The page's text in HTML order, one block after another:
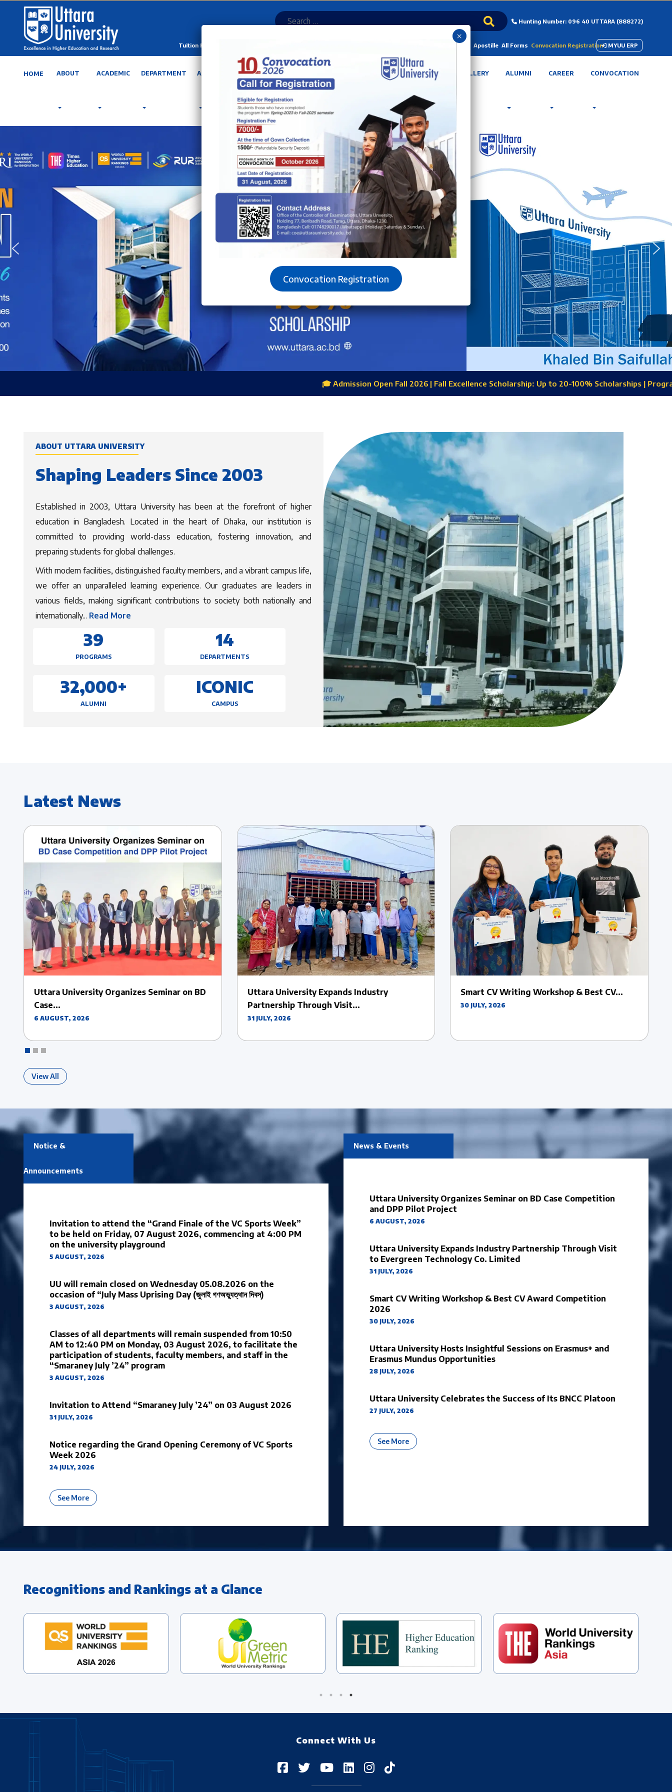
Hunting Number: 096 40 UTTARA (888272)
Tuition Fee Calculator Online Payment Apostille All Forms Convocation Registration MYUU ERP
HOME ABOUT ACADEMIC DEPARTMENT ADMISSION ADMINISTRATION JOURNAL & PUBLICATION GALLERY ALUMNI CAREER CONVOCATION
🎓 Admission Open Fall 2026 | Fall Excellence Scholarship: Up to 20-100% Scholarships | Programs: CSE, EEE, Civil,
ABOUT UTTARA UNIVERSITY
Shaping Leaders Since 2003
Established in 2003, Uttara University has been at the forefront of higher
education in Bangladesh. Located in the heart of Dhaka, our institution is
committed to providing world-class education, fostering innovation, and
preparing students for global challenges.
With modern facilities, distinguished faculty members, and a vibrant campus life,
we offer an unparalleled learning experience. Our graduates are leaders in
various fields, making significant contributions to society both nationally and
internationally... Read More
39
PROGRAMS
14
DEPARTMENTS
32,000+
ALUMNI
ICONIC
CAMPUS
Latest News
Uttara University Hosts Insightful Sessions
on Erasmus+...
28 JULY, 2026
Uttara University Celebrates the Success of
Its...
27 JULY, 2026
Uttara University Officially Inaugurates VC
Sports Week...
View All
Notice &
Announcements
Invitation to attend the “Grand Finale of the VC Sports Week”
to be held on Friday, 07 August 2026, commencing at 4:00 PM
on the university playground
5 AUGUST, 2026
UU will remain closed on Wednesday 05.08.2026 on the
occasion of “July Mass Uprising Day (জুলাই গণঅভ্যুত্থান দিবস)
3 AUGUST, 2026
Classes of all departments will remain suspended from 10:50
AM to 12:40 PM on Monday, 03 August 2026, to facilitate the
participation of students, faculty members, and staff in the
“Smaraney July ’24” program
3 AUGUST, 2026
Invitation to Attend “Smaraney July ’24” on 03 August 2026
31 JULY, 2026
Notice regarding the Grand Opening Ceremony of VC Sports
Week 2026
24 JULY, 2026
See MoreAbout University Notices And Announcements
News & Events
Uttara University Organizes Seminar on BD Case Competition
and DPP Pilot Project
6 AUGUST, 2026
Uttara University Expands Industry Partnership Through Visit
to Evergreen Technology Co. Limited
31 JULY, 2026
Smart CV Writing Workshop & Best CV Award Competition
2026
30 JULY, 2026
Uttara University Hosts Insightful Sessions on Erasmus+ and
Erasmus Mundus Opportunities
28 JULY, 2026
Uttara University Celebrates the Success of Its BNCC Platoon
27 JULY, 2026
See MoreAbout University News & Events
Recognitions and Rankings at a Glance
Connect With Us
Convocation Registration
×